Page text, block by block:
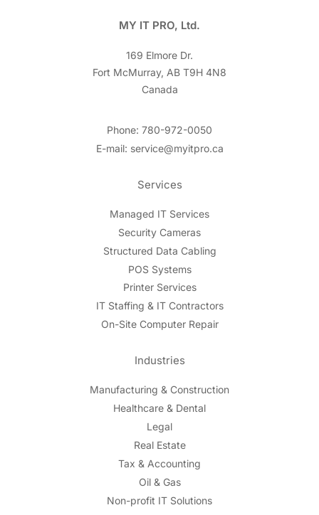
MY IT PRO, Ltd.
169 Elmore Dr.
Fort McMurray, AB T9H 4N8
Canada
Phone: 780-972-0050
E-mail: service@myitpro.ca
Services
Managed IT Services
Security Cameras
Structured Data Cabling
POS Systems
Printer Services
IT Staffing & IT Contractors
On-Site Computer Repair
Industries
Manufacturing & Construction
Healthcare & Dental
Legal
Real Estate
Tax & Accounting
Oil & Gas
Non-profit IT Solutions